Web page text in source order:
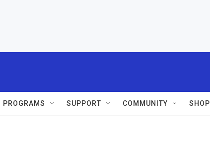
PROGRAMS SUPPORT COMMUNITY SHOP